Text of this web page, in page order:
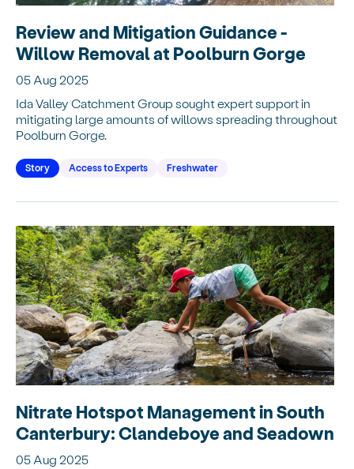
Review and Mitigation Guidance -
Willow Removal at Poolburn Gorge
05 Aug 2025
Ida Valley Catchment Group sought expert support in
mitigating large amounts of willows spreading throughout
Poolburn Gorge.
Story Access to Experts Freshwater
Nitrate Hotspot Management in South
Canterbury: Clandeboye and Seadown
05 Aug 2025